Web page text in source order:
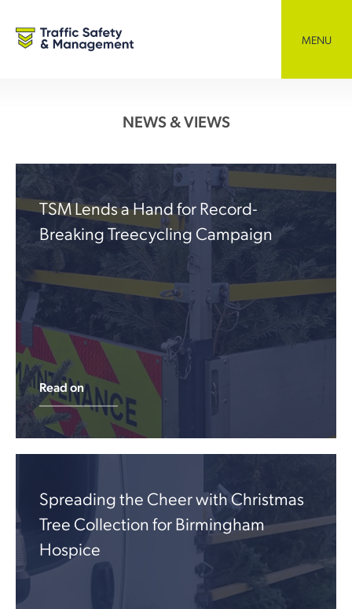
content
MENU
NEWS & VIEWS
TSM Lends a Hand for Record-
Breaking Treecycling Campaign
Read on
Spreading the Cheer with Christmas
Tree Collection for Birmingham
Hospice